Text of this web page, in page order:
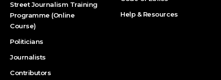
Street Journalism Training
Programme (Online
Course)
Politicians
Journalists
Contributors
Help & Resources